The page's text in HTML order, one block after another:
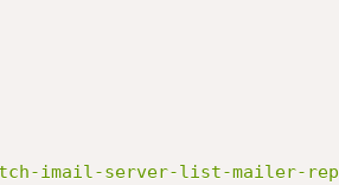
imail-server-list-mailer-